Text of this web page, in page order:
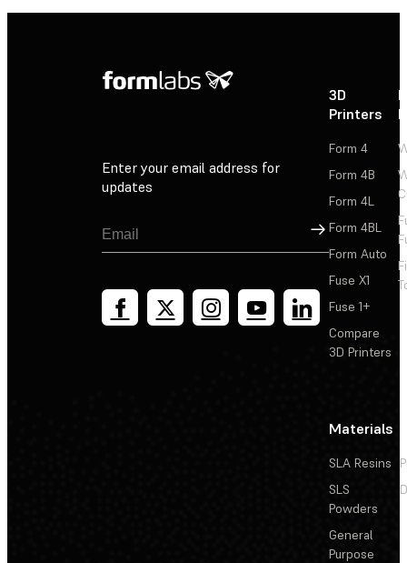
Enter your email address for
updates
Sign Up
3D
Printers
Form 4
Form 4B
Form 4L
Form 4BL
Form Auto
Fuse X1
Fuse 1+
Compare
3D Printers
Materials
SLA Resins
SLS
Powders
General
Purpose